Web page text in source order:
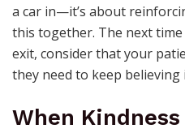
a car in—it’s about
this together. The next
exit, consider that your
they need to keep believing
When